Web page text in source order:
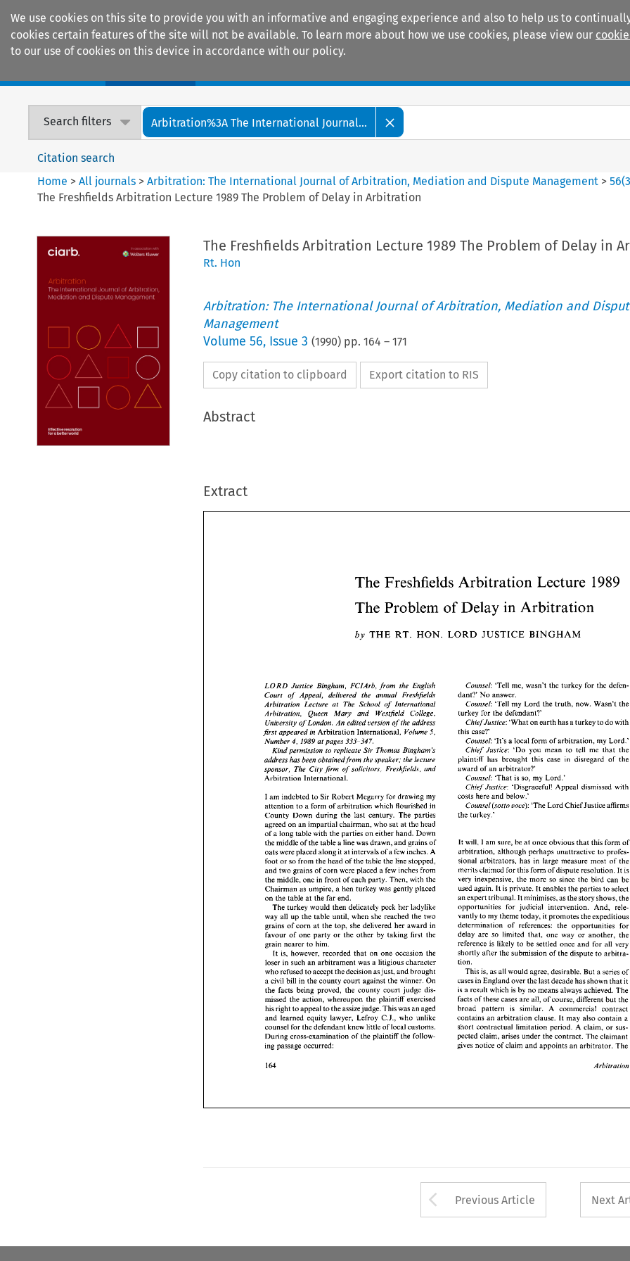
We use cookies on this site to provide you with an informative and engaging experience and also to help us to
cookies certain features of the site will not be available. To learn more about how we use cookies, please view our
to our use of cookies on this device in accordance with our policy.
Search filters Arbitration%3A The International Journal...
Citation search
Home >All journals >Arbitration: The International Journal of Arbitration, Mediation and Dispute Management >56(
The Freshfields Arbitration Lecture 1989 The Problem of Delay in Arbitration
The Freshfields Arbitration Lecture 1989 The Problem of Delay in
Rt. Hon
Arbitration: The International Journal of Arbitration, Mediation and
Management
Volume 56, Issue 3 (1990) pp. 164 – 171
Copy citation to clipboard Export citation to RIS
Abstract
Extract
The Freshfields Arbitration
The Problem of Delay in
by
from
Court of annual
The School of International
and
An edited version of the
first appeared Volume
Number 4, 1989 at pages
Kind permission Sir Thomas Bingham's
address has been obtained from the speaker;
firm of Freshfields, and
I am indebted to Sir Robert Megarry for drawing my
attention to a form of
agreed on an impartial chairman, who sat at the
of a long table with the parties on either hand.
the middle of the table a line was drawn, and grains of
oats were placed along it at intervals of a few
foot or so from the head of the table the line
and two grains of corn were placed a few inches
the
middle, one in front of each party. Then,
Chairman as umpire, a hen turkey was gently placed
on the table at the far
The turkey would then delicately peck her
way all up the table until, she the
grains
of corn at she her award
favour of one or
grain nearer to
on one
loser in such an arbitrament was a litigious
who refused to accept the decision as just, and
a civil bill in the county court the winner.
judge
the action, plaintiff
his right to appeal to the assize judge. This was an
counsel for the defendant knew little of local
During cross-examination of the plaintiff the
ing passage
Counsel: wasn't
dant?' No
Counsel: 'Tell the Wasn't
turkey for the
Chief Justice: 'What on earth has a turkey to do
this
Counsel: 'It's a local form of arbitration, my Lord.'
Chief
the
plaintiff
of an arbitrator?
Counsel: 'That is so, my Lord.'
Chief
costs here
below.'
Counsel(sotto uoce): 'The Lord Chief Justice
It will, I am sure, be at once obvious that this form of
arbitration, although perhaps unattractive to
arbitrators, has of
merits claimed for this form of dispute resolution. It
so be
used again. It is private. It enables the parties to
an expert tribunal. It minimises, as the story shows,
judicial
vantly to my theme today, it promotes the
reference is likely be once and for
shortly after the submission of the dispute to
This
is, as all would agree, desirable. But a series of
cases in England over the last decade has shown that
is a result which is no means always achieved.
facts of these cases are all, of course, different but
contains an arbitration clause. It may also contain
short contractual A claim, or
pected
claim, arises under the contract. The
gives
notice of claim and appoints an arbitrator.
Arbitration
Arbitration
The Problem of Delay in Arbitration
LORD Justice Bingham, FCIArb, from the  English
Court   of Appeal, delivered the annual
Freshfields
Arbitration   Lecture at The  School of International
Arbitration, Queen Mary and Westfield
College,
University of London. An edited version of the address
first appeared in Arbitration International,
Number 4, 1989 at pages 333-347.
Kind permission to  replicate Sir  Thomas  Bingham's
address has been obtained from the speaker; the lecture
sponsor, The City firm
Freshfields,  and
Arbitration  International.
I am indebted to Sir Robert Megarry for drawing my
attention to a form of arbitration which flourished in
County Down  during  the last  century. The parties
agreed
an impartial chairman, who sat at the
head
of a long table with the parties on either hand. Down
the middle of the table a line was drawn, and grains of
oats were placed along it at intervals of a few inches. A
foot or so from the head of the table the line stopped,
and two grains of corn were placed a few inches from
the middle, of each party. Then,
with the
Chairman as umpire, a  hen  turkey was gently placed
on the table at the far end.
The turkey would then delicately peck her ladylike
way  all up the table  until,
grains of corn at the top, she delivered her award in
favour of one party or other taking first
the
grain nearer to him.
It is, however, recorded that on one occasion  the
loser in such an arbitrament was a  litigious character
who refused
a civil bill in the county court against the winner. On
the
being proved, the  county  court judge
dis-
missed the action, whereupon the plaintiff
exercised
his right to appeal to the assize judge. This was an aged
and learned  equity lawyer,  Lefroy C.J., who unlike
counsel for the defendant knew little of local customs.
During cross-examination of the plaintiff the follow-
ing passage occurred:
Counsel: 'Tell me, wasn't the turkey for the defen-
dant?' No answer.
Counsel: 'Tell my Lord the truth, now. Wasn't the
turkey
for the
Chief Justice:
this case?'
Counsel: 'It's  a local form of arbitration, my Lord.'
Chief Justice: 'Do you mean to tell me that the
plaintiff has  brought this  case
award
an arbitrator?
Counsel: 'That is so, my Lord.'
Chief Justice: 'Disgraceful! Appeal dismissed with
costs here and below.'
Counsel(sotto uoce): 'The Lord Chief Justice affirms
the turkey.'
arbitration, although perhaps unattractive to profes-
sional arbitrators,  has in  large measure most of the
merits claimed for this form of dispute resolution. It is
inexpensive, the  more so since the bird
be
used again. It is private. It enables the parties to select
an expert tribunal. It minimises, as the story shows, the
opportunities  for judicial intervention. And, rele-
vantly to my theme today, it promotes the expeditious
determination  of
references: the opportunities
for
delay are  so limited that,  one way
another,  the
reference is  likely to be settled once and for all very
shortly after the submission of the dispute to arbitra-
tion.
This is, as all would agree, desirable. But a series of
cases in England over the last decade has shown that it
is a  result which
achieved.
facts of these cases
broad   pattern is similar. A commercial contract
contains an arbitration clause. It may also contain a
short contractual limitation  period. A claim, or sus-
pected claim, arises under the contract. The
claimant
gives
notice  of claim and appoints an arbitrator. The
Arbitration
Arrow button used
Previous Article Next